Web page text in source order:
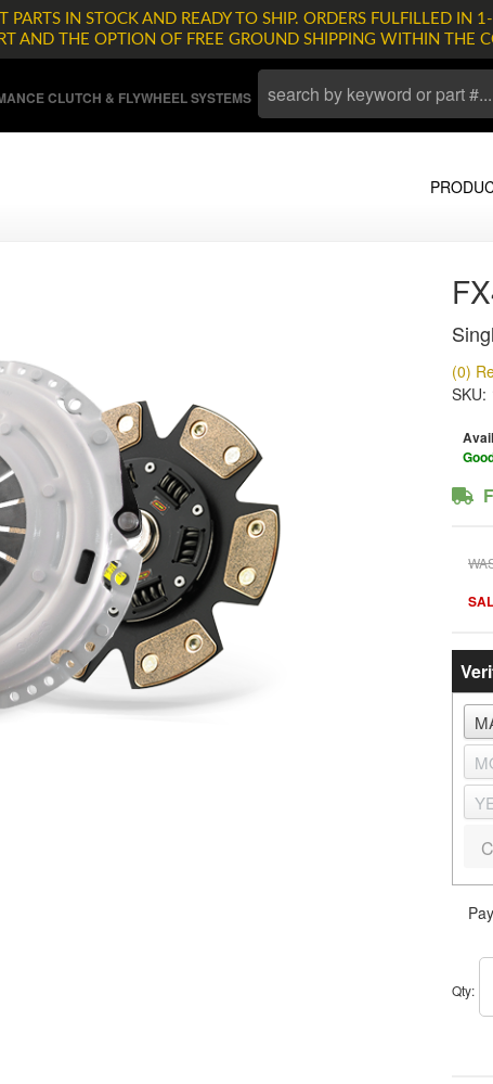
PARTS IN STOCK AND READY TO SHIP. ORDERS FULFILLED IN
AND THE OPTION OF FREE GROUND SHIPPING WITHIN THE
CLUTCH & FLYWHEEL SYSTEMS
(0)
SKU:
Qty: